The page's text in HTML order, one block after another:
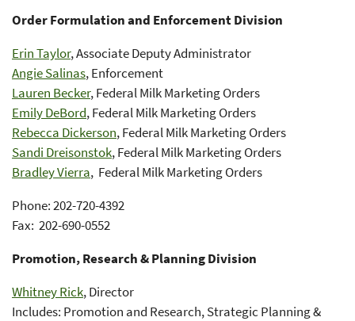
Order Formulation and Enforcement Division
Erin Taylor, Associate Deputy Administrator
Angie Salinas, Enforcement
Lauren Becker, Federal Milk Marketing Orders
Emily DeBord, Federal Milk Marketing Orders
Rebecca Dickerson, Federal Milk Marketing Orders
Sandi Dreisonstok, Federal Milk Marketing Orders
Bradley Vierra, Federal Milk Marketing Orders
Phone: 202-720-4392
Fax: 202-690-0552
Promotion, Research & Planning Division
Whitney Rick, Director
Includes: Promotion and Research, Strategic Planning &